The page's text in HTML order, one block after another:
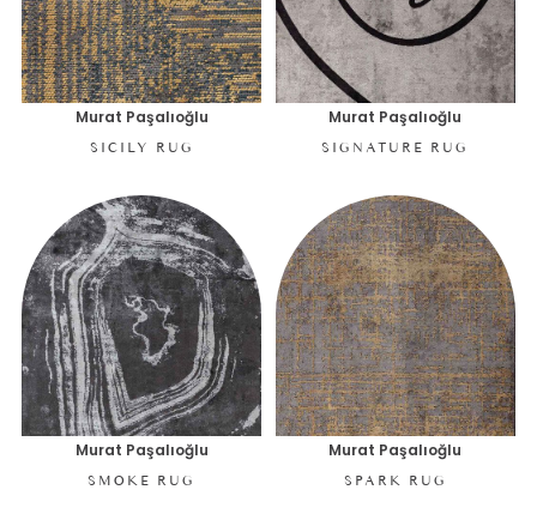
Murat Paşalıoğlu
SICILY RUG
Murat Paşalıoğlu
SIGNATURE RUG
Murat Paşalıoğlu
SMOKE RUG
Murat Paşalıoğlu
SPARK RUG